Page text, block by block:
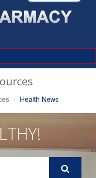
Health News